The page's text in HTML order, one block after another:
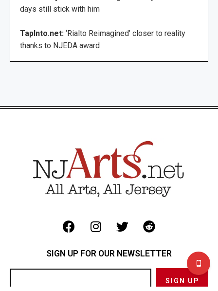
days still stick with him
TapInto.net: ‘Rialto Reimagined’ closer to reality
thanks to NJEDA award
SIGN UP FOR OUR NEWSLETTER